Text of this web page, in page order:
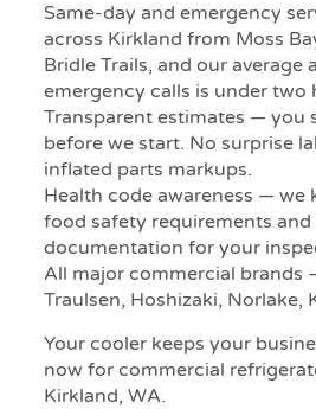
Same-day and emergency
across Kirkland from Moss
Bridle Trails, and our average
emergency calls is under two
Transparent estimates — you
before we start. No surprise
inflated parts markups.
Health code awareness — we
food safety requirements and
documentation for your
All major commercial brands
Traulsen, Hoshizaki, Norlake,
Your cooler keeps your
now for commercial
Kirkland, WA.